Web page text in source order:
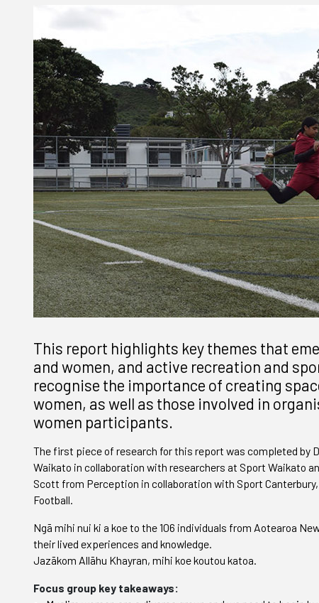
This report highlights key themes that
and women, and active recreation and
recognise the importance of creating
women, as well as those involved in
women participants.
The first piece of research for this report was completed by
Waikato in collaboration with researchers at Sport Waikato
Scott from Perception in collaboration with Sport
Football.
Ngā mihi nui ki a koe to the 106 individuals from Aotearoa
their lived experiences and knowledge.
Jazākom Allāhu Khayran, mihi koe koutou katoa.
Focus group key takeaways: